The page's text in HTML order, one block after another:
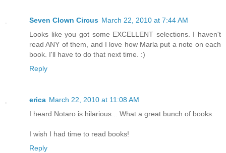
Seven Clown Circus March 22, 2010 at 7:44 AM
Looks like you got some EXCELLENT selections. I haven't
read ANY of them, and I love how Marla put a note on each
book. I'll have to do that next time. :)
Reply
erica March 22, 2010 at 11:08 AM
I heard Notaro is hilarious... What a great bunch of books.
I wish I had time to read books!
Reply